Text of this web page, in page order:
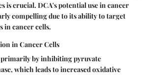
is crucial. DCA's potential use in cancer
compelling due to its ability to target
in cancer cells.
in Cancer Cells
primarily by inhibiting pyruvate
which leads to increased oxidative